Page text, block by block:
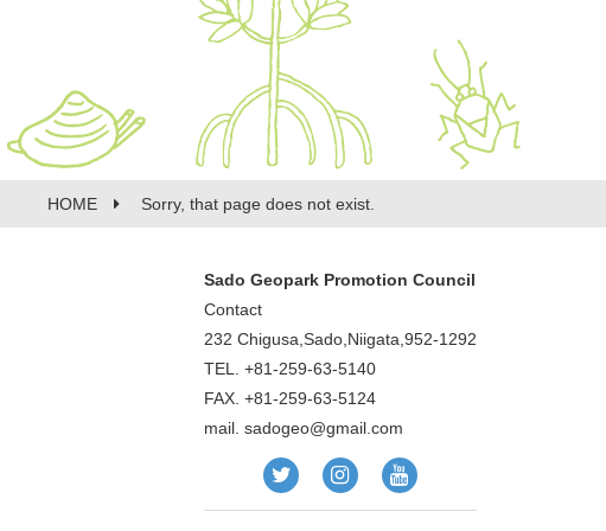
HOME Sorry, that page does not exist.
Sado Geopark Promotion Council
Contact
232 Chigusa,Sado,Niigata,952-1292
TEL. +81-259-63-5140
FAX. +81-259-63-5124
mail. sadogeo@gmail.com